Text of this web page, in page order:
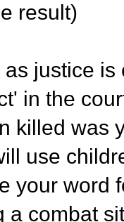
result)
as justice
in the
killed was
use
your word
a combat